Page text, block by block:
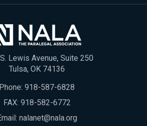
Lewis Avenue, Suite 250
Tulsa, OK 74136
Phone: 918-587-6828
FAX: 918-582-6772
nalanet@nala.org